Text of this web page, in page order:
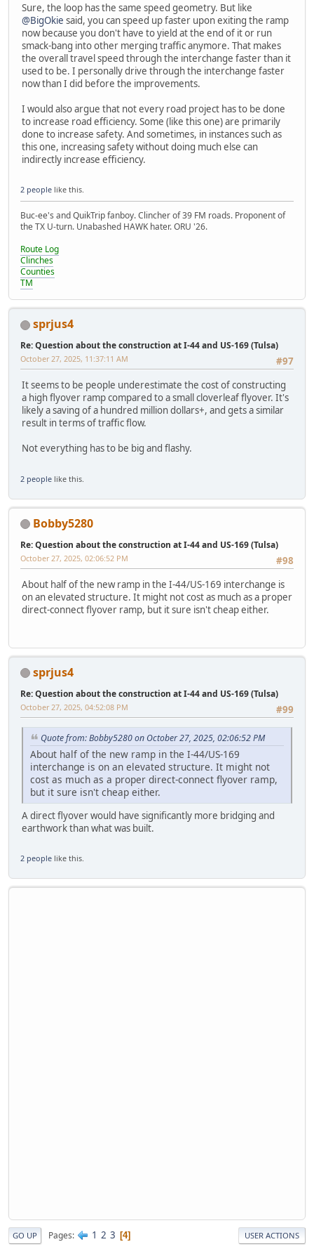
Sure, the loop has the same speed geometry. But like
@BigOkie said, you can speed up faster upon exiting the ramp
now because you don't have to yield at the end of it or run
smack-bang into other merging traffic anymore. That makes
the overall travel speed through the interchange faster than it
used to be. I personally drive through the interchange faster
now than I did before the improvements.
I would also argue that not every road project has to be done
to increase road efficiency. Some (like this one) are primarily
done to increase safety. And sometimes, in instances such as
this one, increasing safety without doing much else can
indirectly increase efficiency.
2 people like this.
Buc-ee's and QuikTrip fanboy. Clincher of 39 FM roads. Proponent of
the TX U-turn. Unabashed HAWK hater. ORU '26.
Route Log
Clinches
Counties
TM
sprjus4
Re: Question about the construction at I-44 and US-169 (Tulsa)
#97
October 27, 2025, 11:37:11 AM
It seems to be people underestimate the cost of constructing
a high flyover ramp compared to a small cloverleaf flyover. It's
likely a saving of a hundred million dollars+, and gets a similar
result in terms of traffic flow.
Not everything has to be big and flashy.
2 people like this.
Bobby5280
Re: Question about the construction at I-44 and US-169 (Tulsa)
#98
October 27, 2025, 02:06:52 PM
About half of the new ramp in the I-44/US-169 interchange is
on an elevated structure. It might not cost as much as a proper
direct-connect flyover ramp, but it sure isn't cheap either.
sprjus4
Re: Question about the construction at I-44 and US-169 (Tulsa)
#99
October 27, 2025, 04:52:08 PM
Quote from: Bobby5280 on October 27, 2025, 02:06:52 PM
About half of the new ramp in the I-44/US-169
interchange is on an elevated structure. It might not
cost as much as a proper direct-connect flyover ramp,
but it sure isn't cheap either.
A direct flyover would have significantly more bridging and
earthwork than what was built.
2 people like this.
GO UP Pages 1 2 3 4 USER ACTIONS